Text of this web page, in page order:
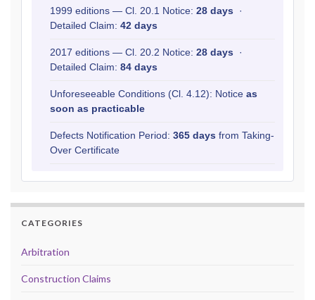
1999 editions — Cl. 20.1 Notice: 28 days ·
Detailed Claim: 42 days
2017 editions — Cl. 20.2 Notice: 28 days ·
Detailed Claim: 84 days
Unforeseeable Conditions (Cl. 4.12): Notice as
soon as practicable
Defects Notification Period: 365 days from Taking-
Over Certificate
CATEGORIES
Arbitration
Construction Claims